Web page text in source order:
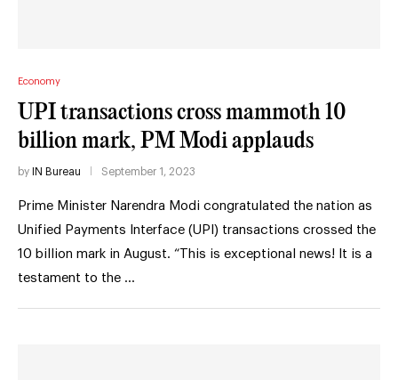
Economy
UPI transactions cross mammoth 10
billion mark, PM Modi applauds
by IN Bureau September 1, 2023
Prime Minister Narendra Modi congratulated the nation as
Unified Payments Interface (UPI) transactions crossed the
10 billion mark in August. “This is exceptional news! It is a
testament to the …